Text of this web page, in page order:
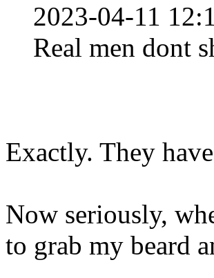
2023-04-11
Real men dont
Exactly. They
Now seriously,
to grab my beard